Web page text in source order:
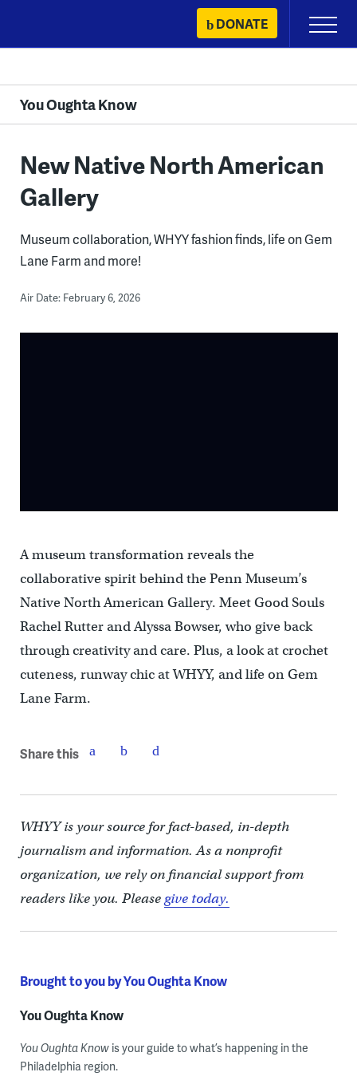
content
DONATE
Primary
Menu
You Oughta Know
New Native North American
Gallery
Museum collaboration, WHYY fashion finds, life on Gem
Lane Farm and more!
Air Date: February 6, 2026
A museum transformation reveals the
collaborative spirit behind the Penn Museum’s
Native North American Gallery. Meet Good Souls
Rachel Rutter and Alyssa Bowser, who give back
through creativity and care. Plus, a look at crochet
cuteness, runway chic at WHYY, and life on Gem
Lane Farm.
Share this
WHYY is your source for fact-based, in-depth
journalism and information. As a nonprofit
organization, we rely on financial support from
readers like you. Pleasegive today.
Brought to you by You Oughta Know
You Oughta Know
You Oughta Knowis your guide to what’s happening in the
Philadelphia region.